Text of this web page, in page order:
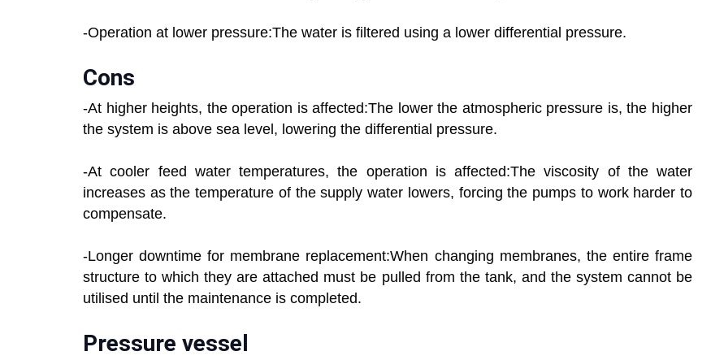
-Operation at lower pressure:The water is filtered using a lower differential pressure.
Cons
-At higher heights, the operation is affected:The lower the atmospheric pressure is, the higher
the system is above sea level, lowering the differential pressure.
-At cooler feed water temperatures, the operation is affected:The viscosity of the water
increases as the temperature of the supply water lowers, forcing the pumps to work harder to
compensate.
-Longer downtime for membrane replacement:When changing membranes, the entire frame
structure to which they are attached must be pulled from the tank, and the system cannot be
utilised until the maintenance is completed.
Pressure vessel